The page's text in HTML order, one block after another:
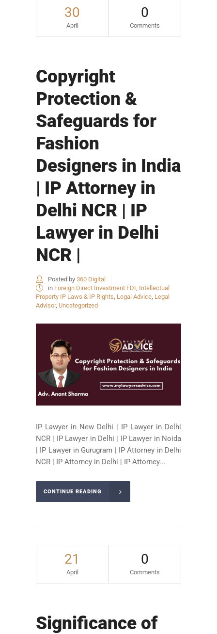
30
April
0
Comments
Copyright
Protection &
Safeguards for
Fashion
Designers in India
| IP Attorney in
Delhi NCR | IP
Lawyer in Delhi
NCR |
Posted by 360 Digital
in Foreign Direct Investment FDI, Intellectual
Property IP Laws & IP Rights, Legal Advice, Legal
Advisor, Uncategorized
IP Lawyer in New Delhi | IP Lawyer in Delhi
NCR | IP Lawyer in Delhi | IP Lawyer in Noida
| IP Lawyer in Gurugram | IP Attorney in Delhi
NCR | IP Attorney in Delhi | IP Attorney...
CONTINUE READING
21
April
0
Comments
Significance of